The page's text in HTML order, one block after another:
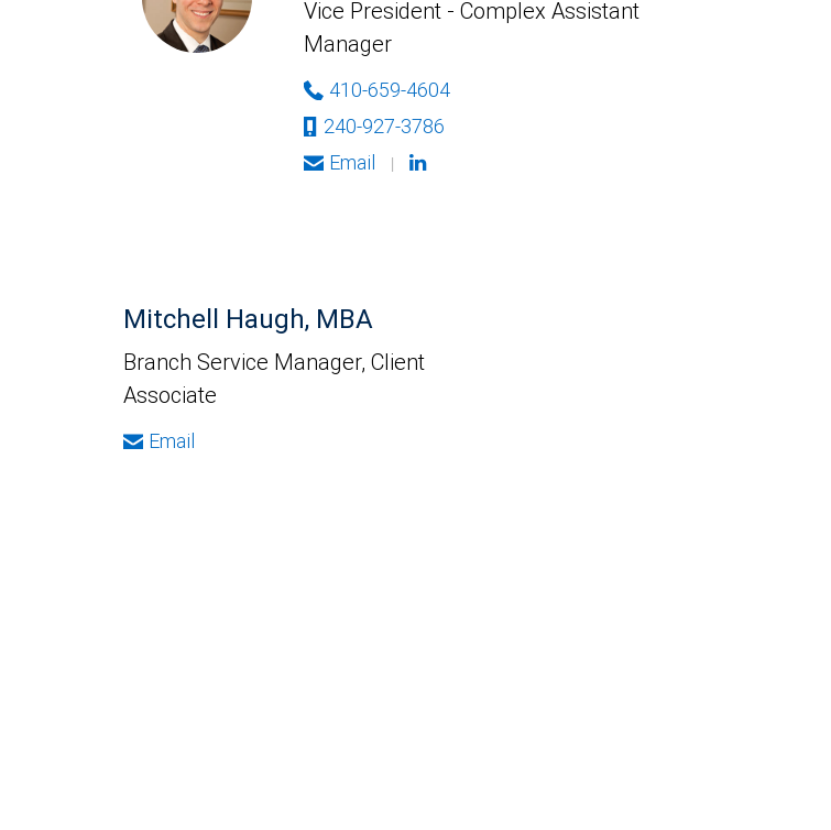
Vice President - Complex Assistant
Manager
410-659-4604
240-927-3786
Email
|
Mitchell Haugh, MBA
Branch Service Manager, Client
Associate
Email